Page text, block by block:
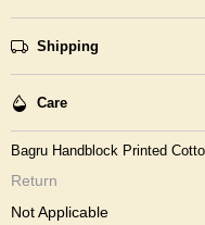
Shipping
Care
Bagru Handblock Printed
Return
Not Applicable